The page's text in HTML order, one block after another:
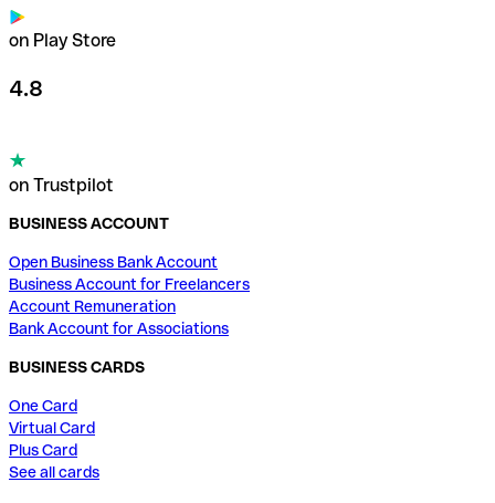
on Play Store
4.8
on Trustpilot
BUSINESS ACCOUNT
Open Business Bank Account
Business Account for Freelancers
Account Remuneration
Bank Account for Associations
BUSINESS CARDS
One Card
Virtual Card
Plus Card
See all cards